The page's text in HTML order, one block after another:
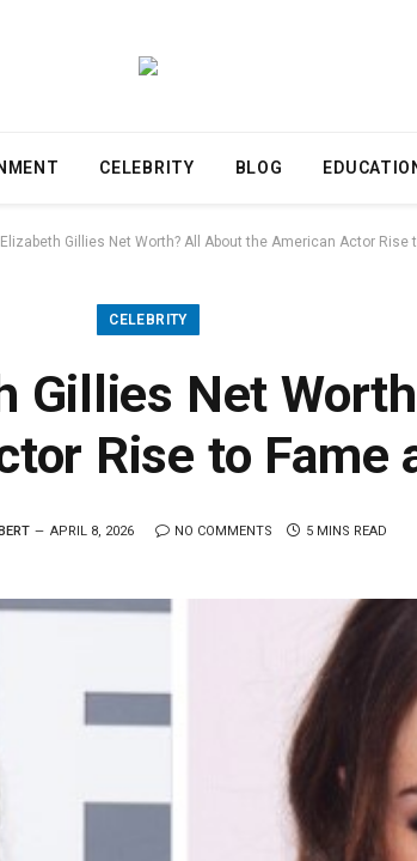
CELEBRITY BLOG
Gillies Net Worth? All About the American Actor Rise
CELEBRITY
Gillies Net
Rise to Fame
APRIL 8, 2026 NO COMMENTS 5 MINS READ